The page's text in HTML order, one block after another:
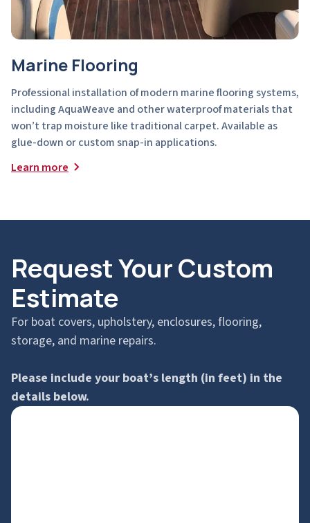
Marine Flooring
Professional installation of modern marine flooring systems,
including AquaWeave and other waterproof materials that
won’t trap moisture like traditional carpet. Available as
glue-down or custom snap-in applications.
Learn more
Request Your Custom
Estimate
For boat covers, upholstery, enclosures, flooring,
storage, and marine repairs.
Please include your boat’s length (in feet) in the
details below.